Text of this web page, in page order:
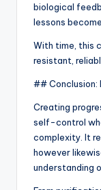
biological
lessons
With time, this
resistant,
## Conclusion:
Creating
self-control
complexity. It
however
understanding